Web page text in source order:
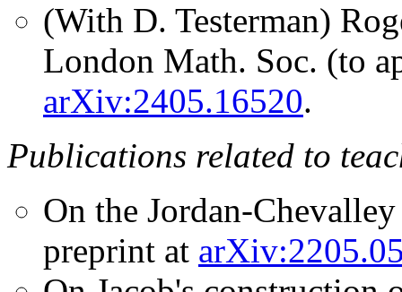
(With D. Testerman)
London Math. Soc. (to
arXiv:2405.16520.
Publications related to
On the Jordan-
preprint at